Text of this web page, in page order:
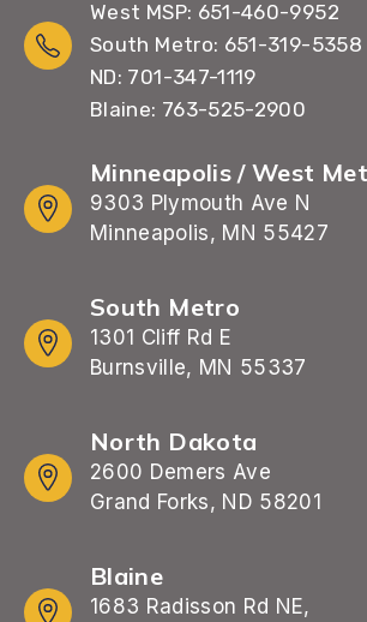
West MSP: 651-460-9952
South Metro: 651-319-5358
ND: 701-347-1119
Blaine: 763-525-2900
Minneapolis / West
9303 Plymouth Ave N
Minneapolis, MN 55427
South Metro
1301 Cliff Rd E
Burnsville, MN 55337
North Dakota
2600 Demers Ave
Grand Forks, ND 58201
Blaine
1683 Radisson Rd NE,